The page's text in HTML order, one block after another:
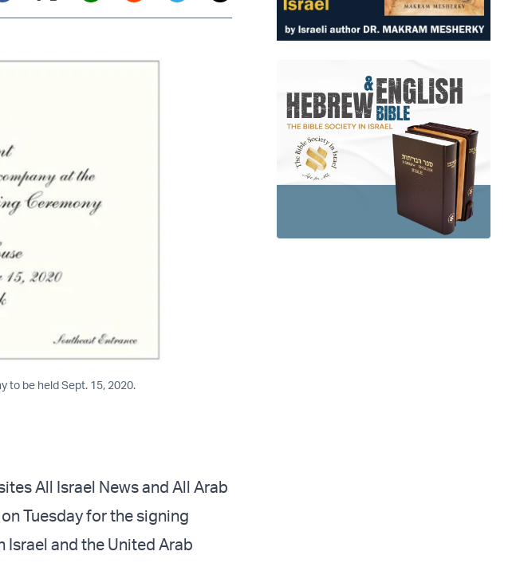
Twitter (X)
Whatsapp
RedditTelegram
to be held Sept. 15, 2020.
All Israel News and All Arab
Tuesday for the signing
and the United Arab